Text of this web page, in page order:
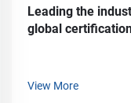
Leading the
global
View More